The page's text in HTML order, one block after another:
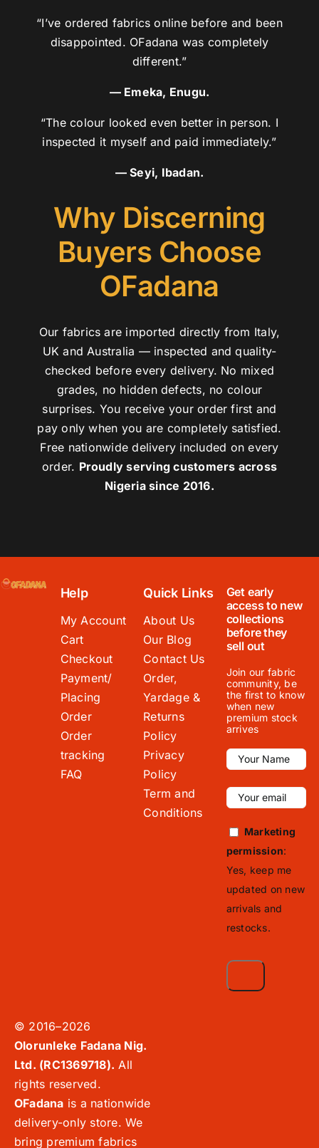
“I’ve ordered fabrics online before and been
disappointed. OFadana was completely
different.”
— Emeka, Enugu.
“The colour looked even better in person. I
inspected it myself and paid immediately.”
— Seyi, Ibadan.
Why Discerning
Buyers Choose
OFadana
Our fabrics are imported directly from Italy,
UK and Australia — inspected and quality-
checked before every delivery. No mixed
grades, no hidden defects, no colour
surprises. You receive your order first and
pay only when you are completely satisfied.
Free nationwide delivery included on every
order. Proudly serving customers across
Nigeria since 2016.
Help
My Account
Cart
Checkout
Payment/
Placing
Order
Order
tracking
FAQ
Quick Links
About Us
Our Blog
Contact Us
Order,
Yardage &
Returns
Policy
Privacy
Policy
Term and
Conditions
Get early
access to new
collections
before they
sell out
Join our fabric
community, be
the first to know
when new
premium stock
arrives
Marketing
permission:
Yes, keep me
updated on new
arrivals and
restocks.
© 2016–2026
Olorunleke Fadana Nig.
Ltd. (RC1369718). All
rights reserved.
OFadana is a nationwide
delivery-only store. We
bring premium fabrics